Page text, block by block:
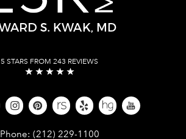
5 STARS FROM 243 REVIEWS
Phone: Give Dr. Edward Kwak a phone call
(212) 229-1100